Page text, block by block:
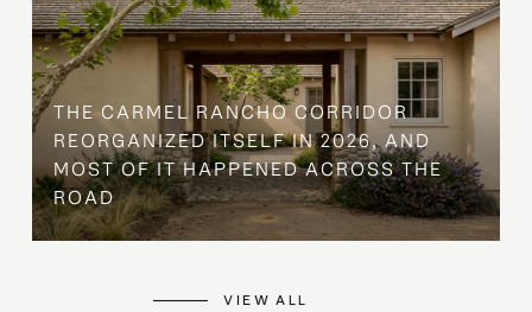
THE CARMEL RANCHO CORRIDOR
REORGANIZED ITSELF IN 2026, AND
MOST OF IT HAPPENED ACROSS THE
ROAD
VIEW ALL